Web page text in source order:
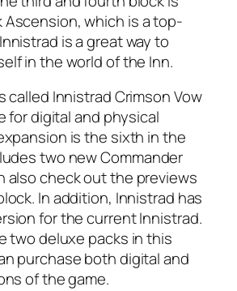
Ascension, which is a top-
is a great way to
in the world of the Inn.
called Innistrad Crimson Vow
for digital and physical
is the sixth in the
two new Commander
also check out the previews
In addition, Innistrad has
for the current Innistrad.
two deluxe packs in this
purchase both digital and
of the game.